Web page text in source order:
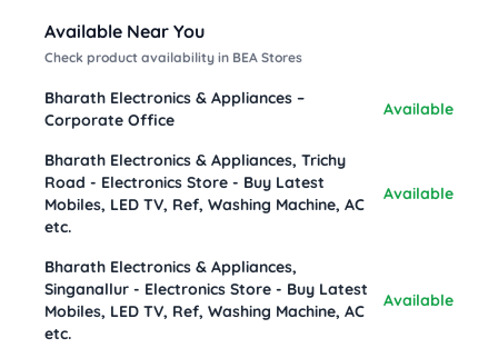
Available Near You
Check product availability in BEA Stores
Bharath Electronics & Appliances –
Corporate Office
Available
Bharath Electronics & Appliances, Trichy
Road - Electronics Store - Buy Latest
Mobiles, LED TV, Ref, Washing Machine, AC
etc.
Available
Bharath Electronics & Appliances,
Singanallur - Electronics Store - Buy Latest
Mobiles, LED TV, Ref, Washing Machine, AC
etc.
Available